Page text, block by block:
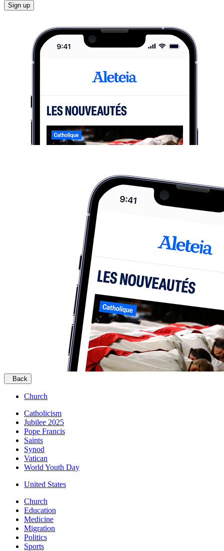
Sign up
Back
Church
Catholicism
Jubilee 2025
Pope Francis
Saints
Synod
Vatican
World Youth Day
United States
Church
Education
Medicine
Migration
Politics
Sports